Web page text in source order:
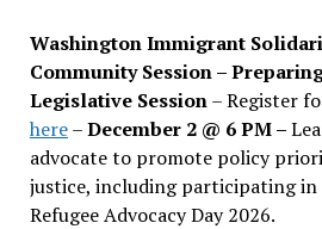
Washington Immigrant
Community Session –
Legislative Session– Register
here–December 2 @ 6 PM –
advocate to promote policy
justice, including participating
Refugee Advocacy Day 2026.